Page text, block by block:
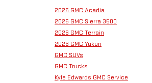
2026 GMC Acadia
2026 GMC Sierra 3500
2026 GMC Terrain
2026 GMC Yukon
GMC SUVs
GMC Trucks
Kyle Edwards GMC Service